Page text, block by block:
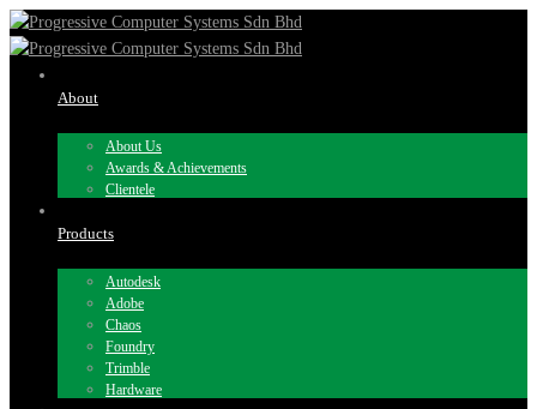
About
About Us
Awards & Achievements
Clientele
Products
Autodesk
Adobe
Chaos
Foundry
Trimble
Hardware